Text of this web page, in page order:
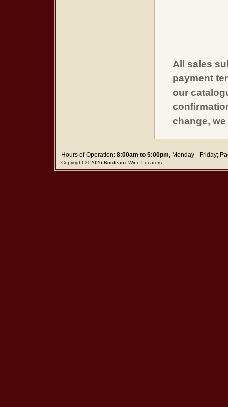
All sales
payment
our
change,
Hours of Operation:8:00am to 5:00pm,Monday - Friday;
Copyright © 2026 Bordeaux Wine Locators